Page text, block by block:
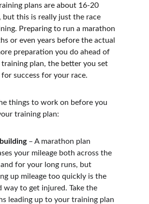
plans are about 16-20
but this is really just the race
Preparing to run a marathon
or even years before the actual
preparation you do ahead of
plan, the better you set
success for your race.
things to work on before you
training plan:
– A marathon plan
your mileage both across the
for your long runs, but
up mileage too quickly is the
way to get injured. Take the
leading up to your training plan